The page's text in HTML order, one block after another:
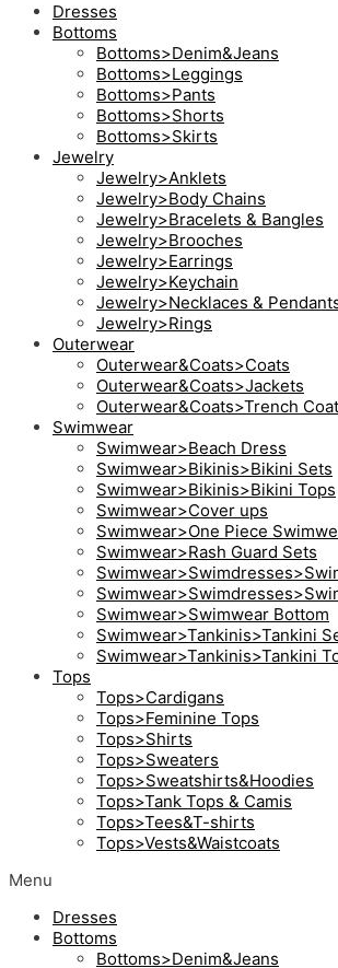
Dresses
Bottoms
Bottoms>Denim&Jeans
Bottoms>Leggings
Bottoms>Pants
Bottoms>Shorts
Bottoms>Skirts
Jewelry
Jewelry>Anklets
Jewelry>Body Chains
Jewelry>Bracelets & Bangles
Jewelry>Brooches
Jewelry>Earrings
Jewelry>Keychain
Jewelry>Necklaces &
Jewelry>Rings
Outerwear
Outerwear&Coats>Coats
Outerwear&Coats>Jackets
Outerwear&Coats>Trench
Swimwear
Swimwear>Beach Dress
Swimwear>Bikinis>Bikini Sets
Swimwear>Bikinis>Bikini Tops
Swimwear>Cover ups
Swimwear>One Piece
Swimwear>Rash Guard Sets
Swimwear>Swimwear Bottom
Swimwear>Tankinis>Tankini
Swimwear>Tankinis>Tankini
Tops
Tops>Cardigans
Tops>Feminine Tops
Tops>Shirts
Tops>Sweaters
Tops>Sweatshirts&Hoodies
Tops>Tank Tops & Camis
Tops>Tees&T-shirts
Tops>Vests&Waistcoats
Menu
Dresses
Bottoms
Bottoms>Denim&Jeans